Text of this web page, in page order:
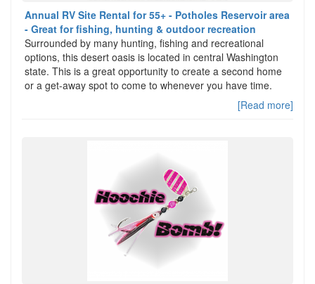
Annual RV Site Rental for 55+ - Potholes Reservoir area
- Great for fishing, hunting & outdoor recreation
Surrounded by many hunting, fishing and recreational
options, this desert oasis is located in central Washington
state. This is a great opportunity to create a second home
or a get-away spot to come to whenever you have time.
[Read more]